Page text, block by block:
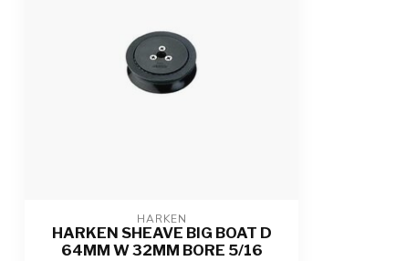
HARKEN
HARKEN SHEAVE BIG BOAT D
64MM W 32MM BORE 5/16